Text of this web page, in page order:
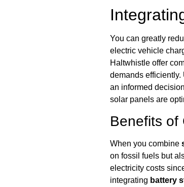
You can greatly
electric vehicle
Haltwhistle offer
demands
an informed
solar panels are
Benefits of
When you combine
on fossil fuels but
electricity costs
integrating battery